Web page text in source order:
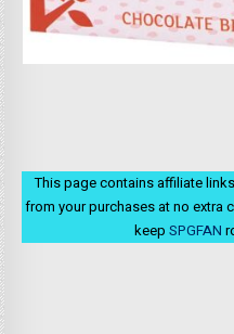
This page contains affiliate
from your purchases at no extra
keep SPGFAN